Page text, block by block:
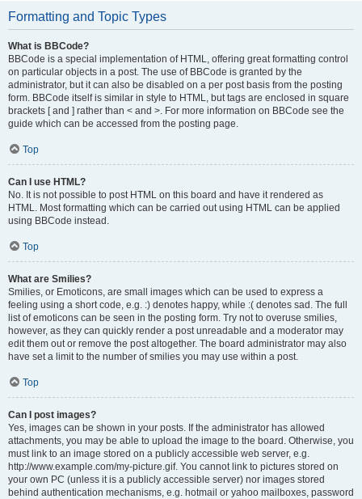
Formatting and Topic Types
What is BBCode?
BBCode is a special implementation of HTML, offering great formatting control
on particular objects in a post. The use of BBCode is granted by the
administrator, but it can also be disabled on a per post basis from the posting
form. BBCode itself is similar in style to HTML, but tags are enclosed in square
brackets [ and ] rather than < and >. For more information on BBCode see the
guide which can be accessed from the posting page.
Top
Can I use HTML?
No. It is not possible to post HTML on this board and have it rendered as
HTML. Most formatting which can be carried out using HTML can be applied
using BBCode instead.
Top
What are Smilies?
Smilies, or Emoticons, are small images which can be used to express a
feeling using a short code, e.g. :) denotes happy, while :( denotes sad. The full
list of emoticons can be seen in the posting form. Try not to overuse smilies,
however, as they can quickly render a post unreadable and a moderator may
edit them out or remove the post altogether. The board administrator may also
have set a limit to the number of smilies you may use within a post.
Top
Can I post images?
Yes, images can be shown in your posts. If the administrator has allowed
attachments, you may be able to upload the image to the board. Otherwise, you
must link to an image stored on a publicly accessible web server, e.g.
http://www.example.com/my-picture.gif. You cannot link to pictures stored on
your own PC (unless it is a publicly accessible server) nor images stored
behind authentication mechanisms, e.g. hotmail or yahoo mailboxes, password